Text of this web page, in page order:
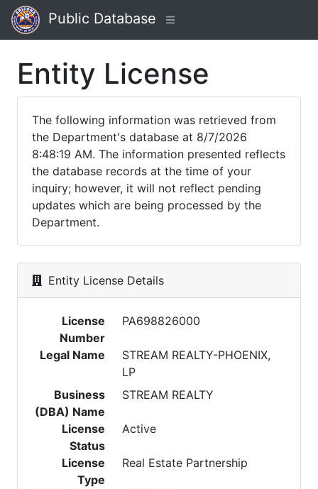
Public Database
Entity License
The following information was retrieved from
the Department's database at 8/7/2026
8:48:19 AM. The information presented reflects
the database records at the time of your
inquiry; however, it will not reflect pending
updates which are being processed by the
Department.
Entity License Details
License
Number
PA698826000
Legal Name
STREAM REALTY-PHOENIX,
LP
Business
(DBA) Name
STREAM REALTY
License
Status
Active
License
Type
Real Estate Partnership